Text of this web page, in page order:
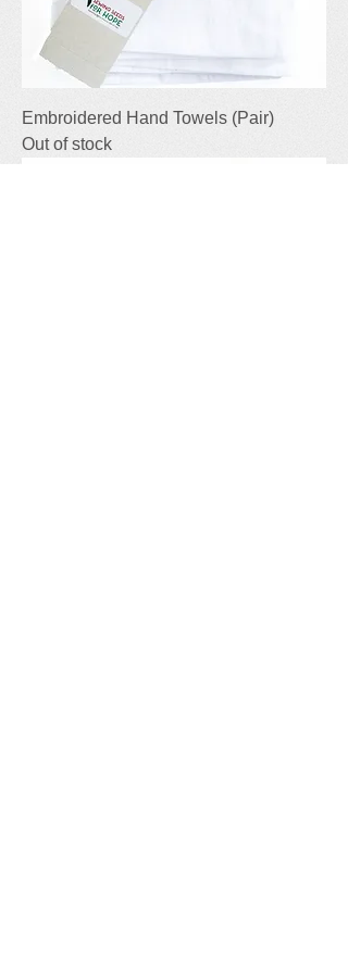
Embroidered Hand Towels (Pair)
Out of stock